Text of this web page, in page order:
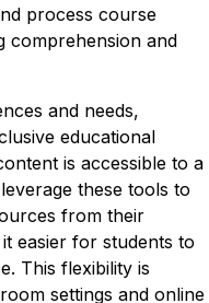
process course
comprehension and
and needs,
educational
is accessible to a
these tools to
from their
easier for students to
This flexibility is
settings and online